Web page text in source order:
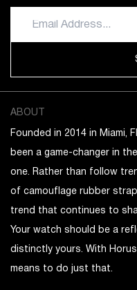
ABOUT
Founded in 2014 in Miami,
been a game-changer in
one. Rather than follow
of camouflage rubber
trend that continues to
Your watch should be a
distinctly yours. With
means to do just that.